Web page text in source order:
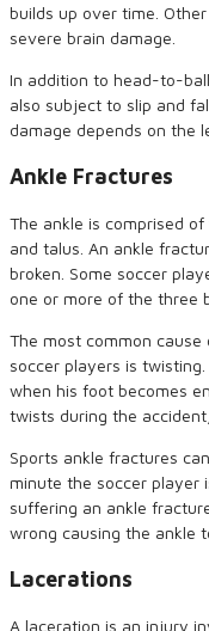
builds up over time.
severe brain damage.
In addition to head-to-
also subject to slip and
damage depends on the
Ankle Fractures
The ankle is comprised
and talus. An ankle
broken. Some soccer
one or more of the three
The most common
soccer players is
when his foot becomes
twists during the
Sports ankle fractures
minute the soccer player
suffering an ankle
wrong causing the ankle
Lacerations
A laceration is an injury